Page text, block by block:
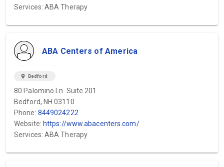
Services: ABA Therapy
ABA Centers of America
location_on Bedford
80 Palomino Ln. Suite 201
Bedford, NH 03110
Phone: 8449024222
Website: https://www.abacenters.com/
Services: ABA Therapy